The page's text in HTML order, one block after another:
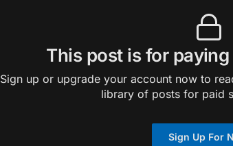
This post is for
Sign up or upgrade your account now to
library of posts for paid
Sign Up For